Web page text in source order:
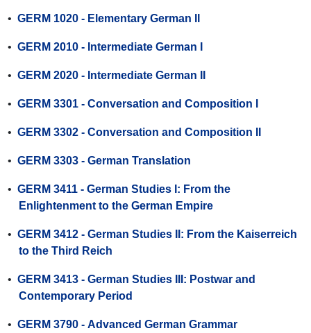
• GERM 1020 - Elementary German II
• GERM 2010 - Intermediate German I
• GERM 2020 - Intermediate German II
• GERM 3301 - Conversation and Composition I
• GERM 3302 - Conversation and Composition II
• GERM 3303 - German Translation
• GERM 3411 - German Studies I: From the
Enlightenment to the German Empire
• GERM 3412 - German Studies II: From the Kaiserreich
to the Third Reich
• GERM 3413 - German Studies III: Postwar and
Contemporary Period
• GERM 3790 - Advanced German Grammar